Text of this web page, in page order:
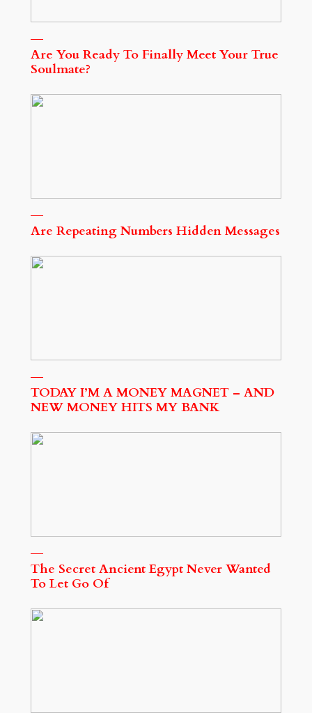
Are You Ready To Finally Meet Your True
Soulmate?
Are Repeating Numbers Hidden Messages
TODAY I’M A MONEY MAGNET – AND
NEW MONEY HITS MY BANK
The Secret Ancient Egypt Never Wanted
To Let Go Of